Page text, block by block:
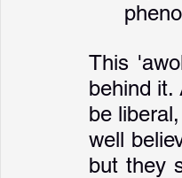
This
behind it.
be
well
but they